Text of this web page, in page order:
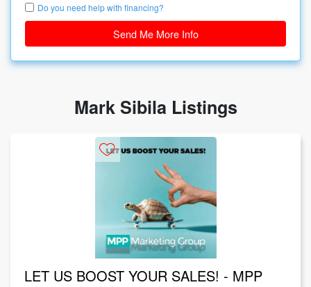
Do you need help with financing?
Send Me More Info
Mark Sibila Listings
LET US BOOST YOUR SALES! - MPP